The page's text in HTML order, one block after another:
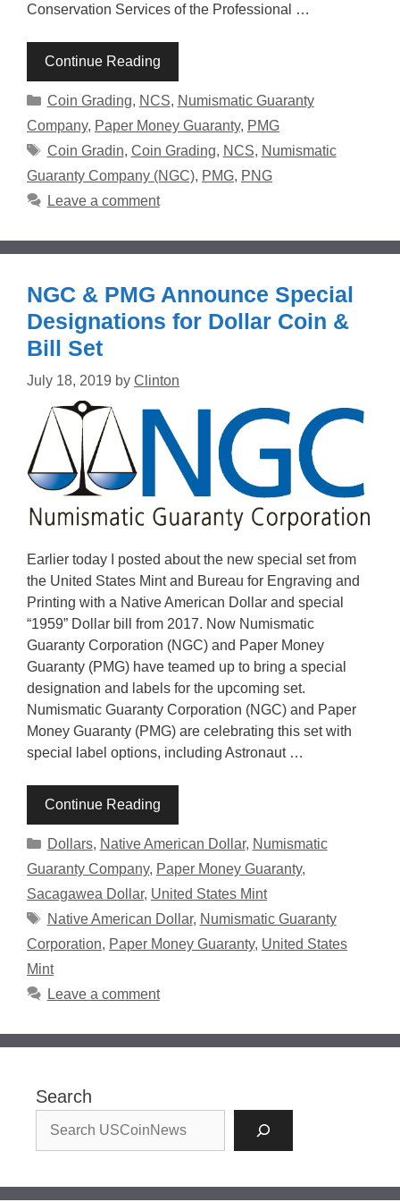
Conservation Services of the Professional …
Continue Reading
Categories
Coin Grading, NCS, Numismatic Guaranty
Company, Paper Money Guaranty, PMG
Tags
Coin Gradin, Coin Grading, NCS, Numismatic
Guaranty Company (NGC), PMG, PNG
Leave a comment
NGC & PMG Announce Special
Designations for Dollar Coin &
Bill Set
July 18, 2019 by Clinton
Earlier today I posted about the new special set from
the United States Mint and Bureau for Engraving and
Printing with a Native American Dollar and special
“1959” Dollar bill from 2017. Now Numismatic
Guaranty Corporation (NGC) and Paper Money
Guaranty (PMG) have teamed up to bring a special
designation and labels for the upcoming set.
Numismatic Guaranty Corporation (NGC) and Paper
Money Guaranty (PMG) are celebrating this set with
special label options, including Astronaut …
Continue Reading
Categories
Dollars, Native American Dollar, Numismatic
Guaranty Company, Paper Money Guaranty,
Sacagawea Dollar, United States Mint
Tags
Native American Dollar, Numismatic Guaranty
Corporation, Paper Money Guaranty, United States
Mint
Leave a comment
Search